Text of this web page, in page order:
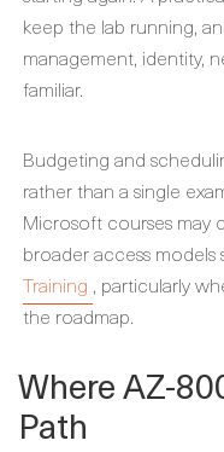
keep the lab running,
management, identity,
familiar.
Budgeting and
rather than a single
Microsoft courses may
broader access models
Training , particularly
the roadmap.
Where AZ-
Path